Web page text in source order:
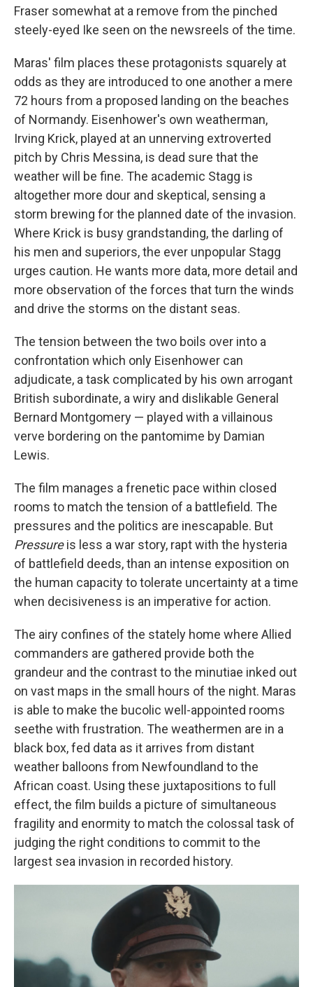
Fraser somewhat at a remove from the pinched
steely-eyed Ike seen on the newsreels of the time.
Maras' film places these protagonists squarely at
odds as they are introduced to one another a mere
72 hours from a proposed landing on the beaches
of Normandy. Eisenhower's own weatherman,
Irving Krick, played at an unnerving extroverted
pitch by Chris Messina, is dead sure that the
weather will be fine. The academic Stagg is
altogether more dour and skeptical, sensing a
storm brewing for the planned date of the invasion.
Where Krick is busy grandstanding, the darling of
his men and superiors, the ever unpopular Stagg
urges caution. He wants more data, more detail and
more observation of the forces that turn the winds
and drive the storms on the distant seas.
The tension between the two boils over into a
confrontation which only Eisenhower can
adjudicate, a task complicated by his own arrogant
British subordinate, a wiry and dislikable General
Bernard Montgomery — played with a villainous
verve bordering on the pantomime by Damian
Lewis.
The film manages a frenetic pace within closed
rooms to match the tension of a battlefield. The
pressures and the politics are inescapable. But
Pressureis less a war story, rapt with the hysteria
of battlefield deeds, than an intense exposition on
the human capacity to tolerate uncertainty at a time
when decisiveness is an imperative for action.
The airy confines of the stately home where Allied
commanders are gathered provide both the
grandeur and the contrast to the minutiae inked out
on vast maps in the small hours of the night. Maras
is able to make the bucolic well-appointed rooms
seethe with frustration. The weathermen are in a
black box, fed data as it arrives from distant
weather balloons from Newfoundland to the
African coast. Using these juxtapositions to full
effect, the film builds a picture of simultaneous
fragility and enormity to match the colossal task of
judging the right conditions to commit to the
largest sea invasion in recorded history.